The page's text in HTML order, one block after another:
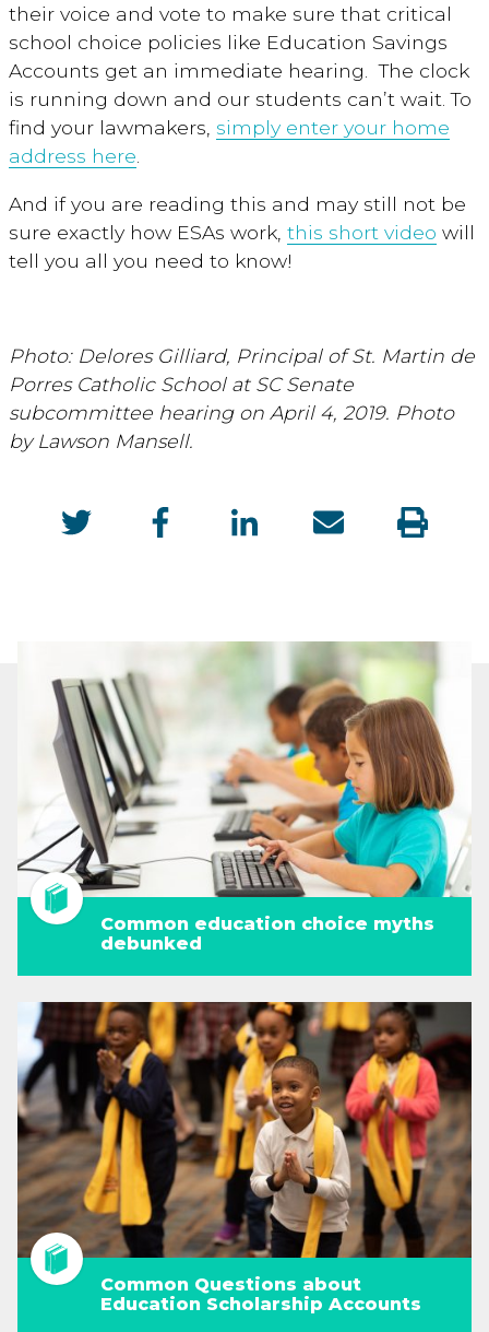
their voice and vote to make sure that critical
school choice policies like Education Savings
Accounts get an immediate hearing. The clock
is running down and our students can’t wait. To
find your lawmakers, simply enter your home
address here.
And if you are reading this and may still not be
sure exactly how ESAs work, this short video will
tell you all you need to know!
Photo: Delores Gilliard, Principal of St. Martin de
Porres Catholic School at SC Senate
subcommittee hearing on April 4, 2019. Photo
by Lawson Mansell.
Common education choice myths
debunked
Common Questions about
Education Scholarship Accounts